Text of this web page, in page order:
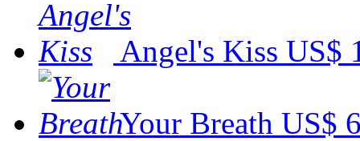
Angel's Kiss US$
Your Breath US$